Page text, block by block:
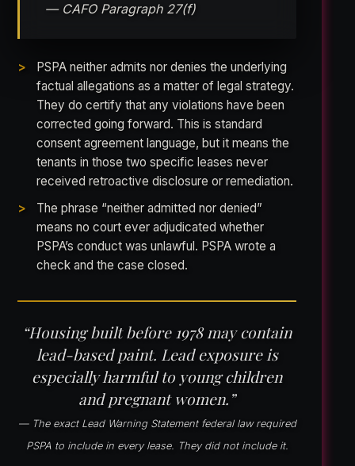
— CAFO Paragraph 27(f)
PSPA neither admits nor denies the underlying
factual allegations as a matter of legal strategy.
They do certify that any violations have been
corrected going forward. This is standard
consent agreement language, but it means the
tenants in those two specific leases never
received retroactive disclosure or remediation.
The phrase “neither admitted nor denied”
means no court ever adjudicated whether
PSPA’s conduct was unlawful. PSPA wrote a
check and the case closed.
“Housing built before 1978 may contain
lead-based paint. Lead exposure is
especially harmful to young children
and pregnant women.”
— The exact Lead Warning Statement federal law required
PSPA to include in every lease. They did not include it.